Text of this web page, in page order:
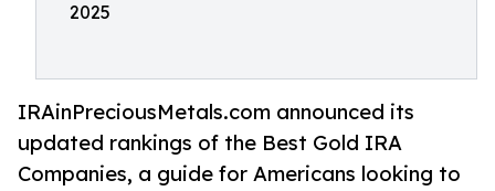
2025
IRAinPreciousMetals.com announced its
updated rankings of the Best Gold IRA
Companies, a guide for Americans looking to